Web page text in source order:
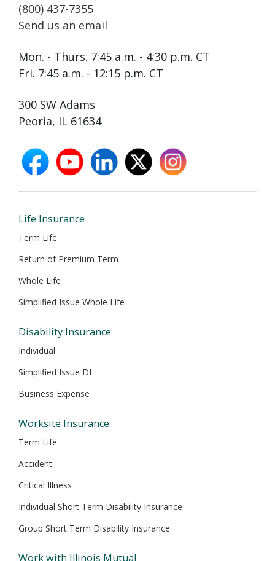
(800) 437-7355
Send us an email
Mon. - Thurs. 7:45 a.m. - 4:30 p.m. CT
Fri. 7:45 a.m. - 12:15 p.m. CT
300 SW Adams
Peoria, IL 61634
facebook
opens
new
youtube
opens
new
linkedin
opens
new
X
opens
new
instagram
opens
new
Life Insurance
Term Life
Return of Premium Term
Whole Life
Simplified Issue Whole Life
Disability Insurance
Individual
Simplified Issue DI
Business Expense
Worksite Insurance
Term Life
Accident
Critical Illness
Individual Short Term Disability Insurance
Group Short Term Disability Insurance
Work with Illinois Mutual